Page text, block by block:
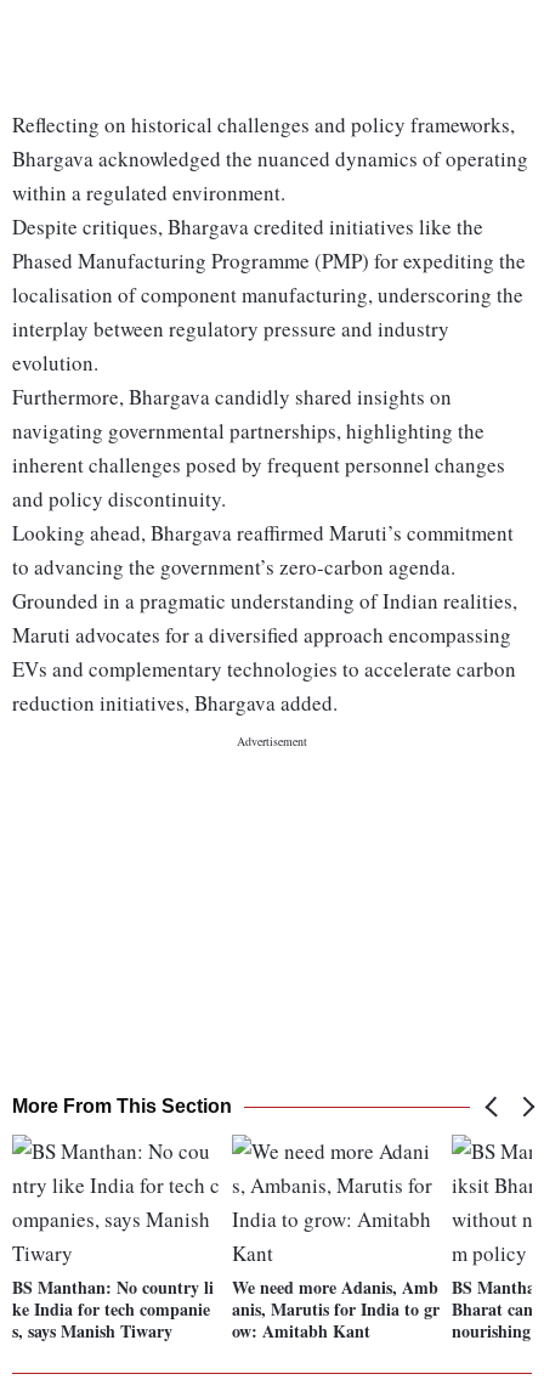
Reflecting on historical challenges and policy frameworks,
Bhargava acknowledged the nuanced dynamics of operating
within a regulated environment.
Despite critiques, Bhargava credited initiatives like the
Phased Manufacturing Programme (PMP) for expediting the
localisation of component manufacturing, underscoring the
interplay between regulatory pressure and industry
evolution.
Furthermore, Bhargava candidly shared insights on
navigating governmental partnerships, highlighting the
inherent challenges posed by frequent personnel changes
and policy discontinuity.
Looking ahead, Bhargava reaffirmed Maruti’s commitment
to advancing the government’s zero-carbon agenda.
Grounded in a pragmatic understanding of Indian realities,
Maruti advocates for a diversified approach encompassing
EVs and complementary technologies to accelerate carbon
reduction initiatives, Bhargava added.
More From This Section
BS Manthan: No country li
ke India for tech companie
s, says Manish Tiwary
We need more Adanis, Amb
anis, Marutis for India to gr
ow: Amitabh Kant
BS
Bharat
nourishing